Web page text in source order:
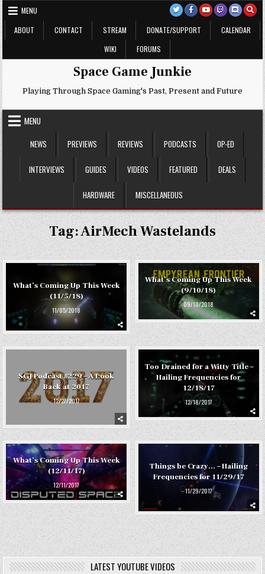
Skip
to
content
MENU
ABOUT
CONTACT STREAM DONATE/SUPPORT
CALENDAR
WIKI
FORUMS
Space Game Junkie
Playing Through Space Gaming's Past, Present and Future
MENU
NEWS
PREVIEWS REVIEWS PODCASTS OP-ED
INTERVIEWS GUIDES VIDEOS FEATURED DEALS
HARDWARE MISCELLANEOUS
Tag:AirMech Wastelands
What’s Coming Up This Week
(11/5/18)
11/05/2018
What’s Coming Up This Week
(9/10/18)
09/10/2018
SGJ Podcast #229 – A Look
Back at 2017
12/27/2017
Too Drained for a Witty Title –
Hailing Frequencies for
12/18/17
12/18/2017
What’s Coming Up This Week
(12/11/17)
12/11/2017
Things be Crazy… – Hailing
Frequencies for 11/29/17
11/29/2017
LATEST YOUTUBE VIDEOS